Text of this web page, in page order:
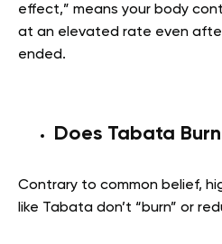
effect,” means your body
at an elevated rate even
ended.
Does Tabata
Contrary to common belief,
like Tabata don’t “burn” or